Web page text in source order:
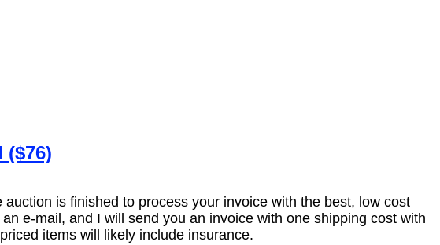
($76)
is finished to process your invoice with the best, low cost
e-mail, and I will send you an invoice with one shipping cost with
items will likely include insurance.